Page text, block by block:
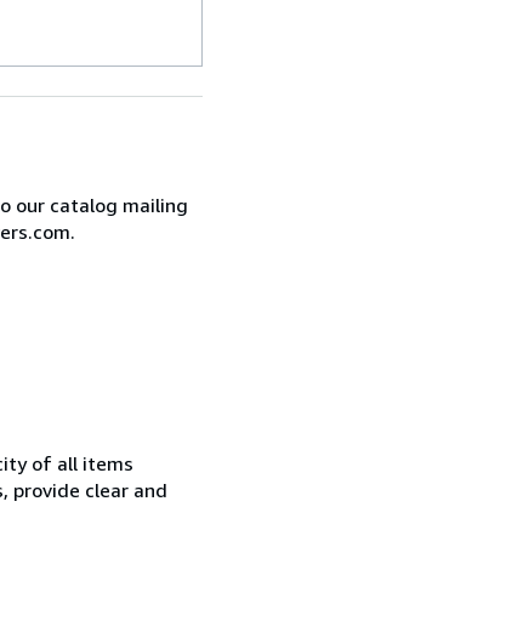
our catalog mailing
of all items
provide clear and